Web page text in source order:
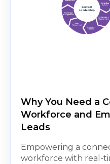
Why You Need a
Workforce and
Leads
Empowering a
workforce with real-